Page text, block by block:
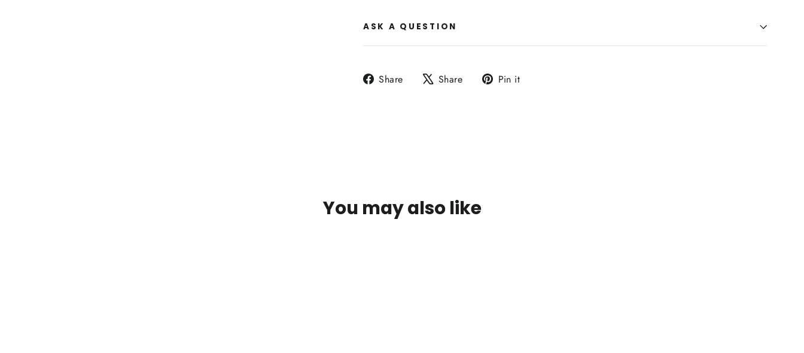
ASK A QUESTION
Share
Share Share
Tweet Pin it
You may also like